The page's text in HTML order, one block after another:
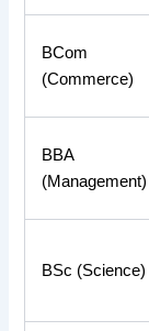
BCom
(Commerce)
BBA
(Management)
BSc (Science)